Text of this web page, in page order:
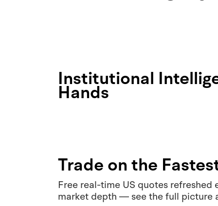
Institutional
Hands
Trade on the
Free real-time US quotes
market depth — see the full picture